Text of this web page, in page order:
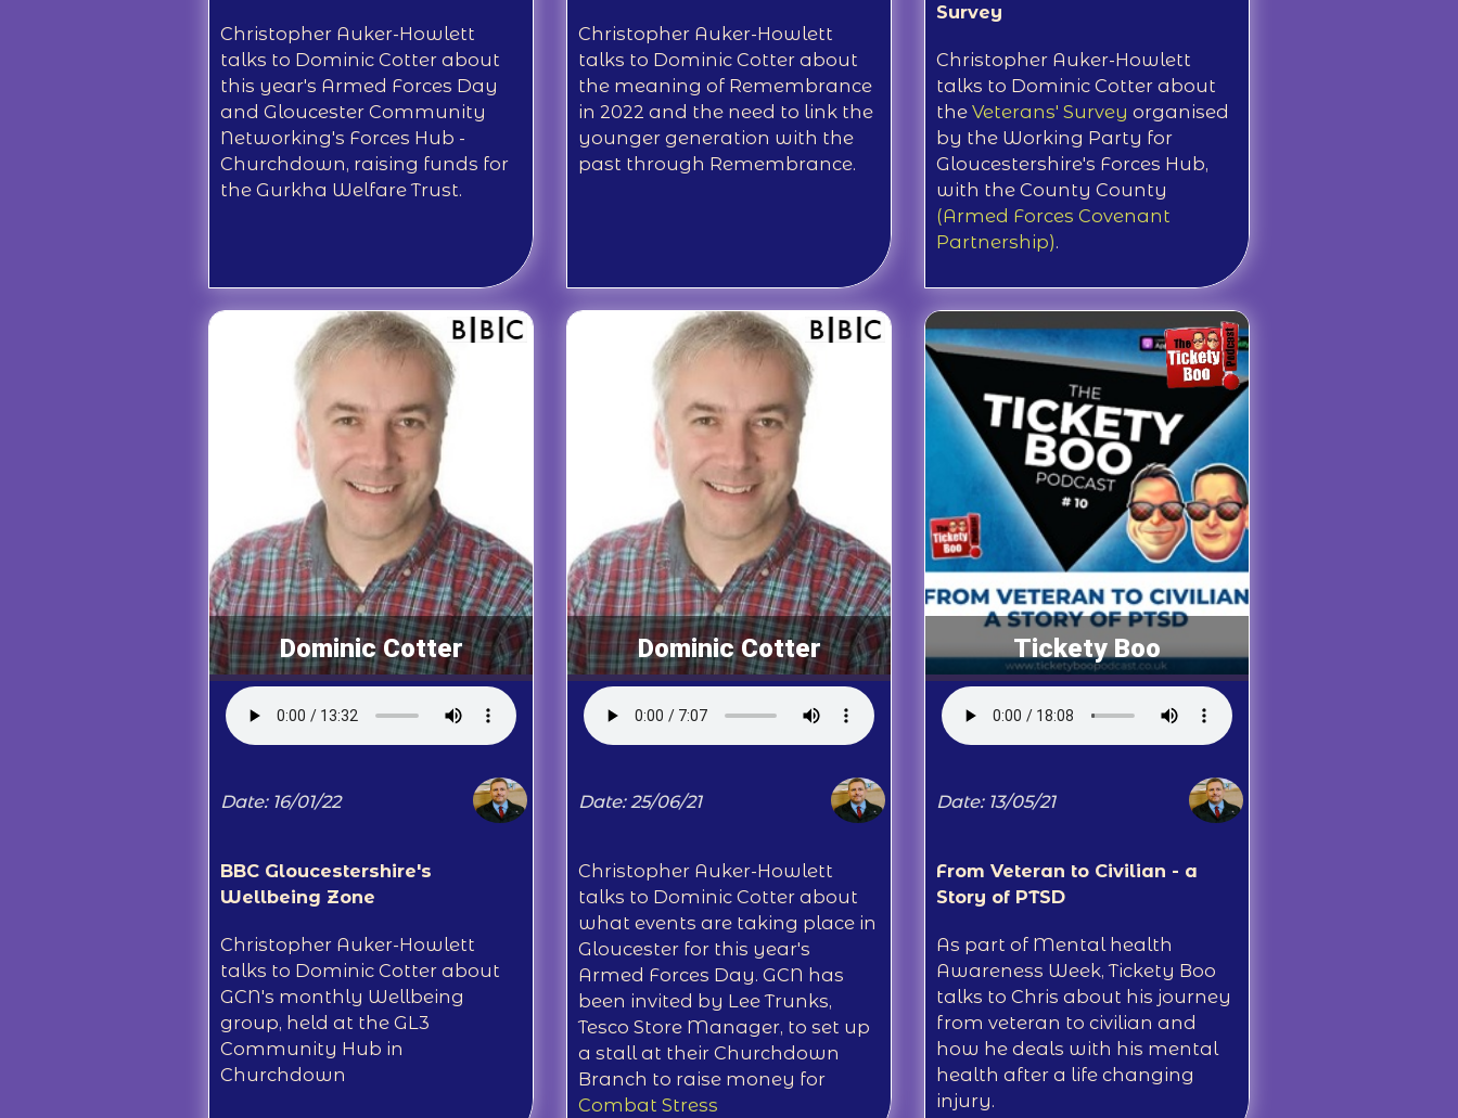
Christopher Auker-Howlett
talks to Dominic Cotter about
this year's Armed Forces Day
and Gloucester Community
Networking's Forces Hub -
Churchdown, raising funds for
the Gurkha Welfare Trust.
Christopher Auker-Howlett
talks to Dominic Cotter about
the meaning of Remembrance
in 2022 and the need to link the
younger generation with the
past through Remembrance.
Survey
Christopher Auker-Howlett
talks to Dominic Cotter about
the Veterans' Survey organised
by the Working Party for
Gloucestershire's Forces Hub,
with the County County
(Armed Forces Covenant
Partnership).
Dominic Cotter
Date: 16/01/22
BBC Gloucestershire's
Wellbeing Zone
Christopher Auker-Howlett
talks to Dominic Cotter about
GCN's monthly Wellbeing
group, held at the GL3
Community Hub in
Churchdown
Dominic Cotter
Date: 25/06/21
Christopher Auker-Howlett
talks to Dominic Cotter about
what events are taking place in
Gloucester for this year's
Armed Forces Day. GCN has
been invited by Lee Trunks,
Tesco Store Manager, to set up
a stall at their Churchdown
Branch to raise money for
Combat Stress
Tickety Boo
Date: 13/05/21
From Veteran to Civilian - a
Story of PTSD
As part of Mental health
Awareness Week, Tickety Boo
talks to Chris about his journey
from veteran to civilian and
how he deals with his mental
health after a life changing
injury.